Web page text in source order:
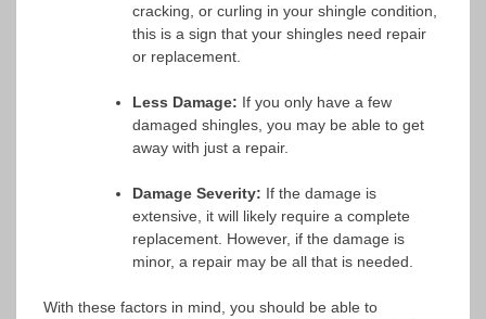
cracking, or curling in your shingle condition,
this is a sign that your shingles need repair
or replacement.
Less Damage: If you only have a few
damaged shingles, you may be able to get
away with just a repair.
Damage Severity: If the damage is
extensive, it will likely require a complete
replacement. However, if the damage is
minor, a repair may be all that is needed.
With these factors in mind, you should be able to